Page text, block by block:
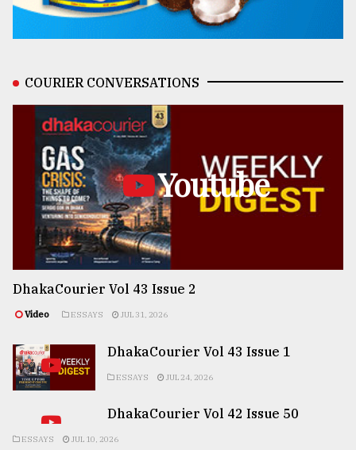
COURIER CONVERSATIONS
Youtube
DhakaCourier Vol 43 Issue 2
Video ESSAYS JUL 31, 2026
DhakaCourier Vol 43 Issue 1
ESSAYS JUL 24, 2026
DhakaCourier Vol 42 Issue 50
ESSAYS JUL 10, 2026